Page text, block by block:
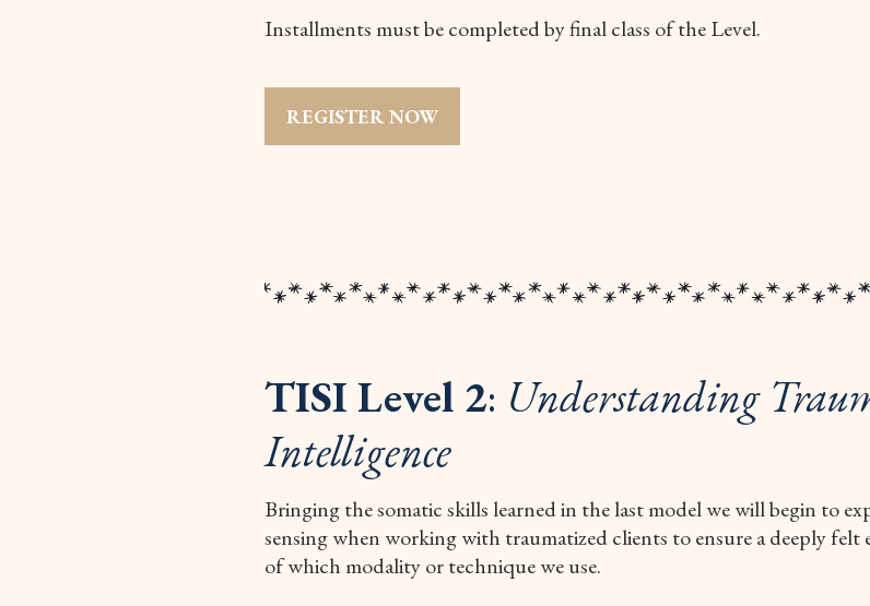
Installments must be completed by final class of the Level.
REGISTER NOW
TISI Level 2: Understanding
Intelligence
Bringing the somatic skills learned in the last model we will begin to
sensing when working with traumatized clients to ensure a deeply felt
of which modality or technique we use.